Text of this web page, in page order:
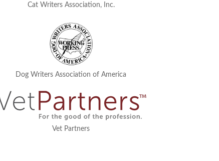
Cat Writers Association, Inc.
Dog Writers Association of America
Vet Partners